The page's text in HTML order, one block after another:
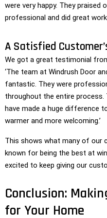
were very happy. They praised
professional and did great
A Satisfied
We got a great testimonial
‘The team at Windrush Door
fantastic. They were
throughout the entire process.
have made a huge difference
warmer and more welcoming.’
This shows what many of our
known for being the best at
excited to keep giving our
Conclusion:
for Your Home